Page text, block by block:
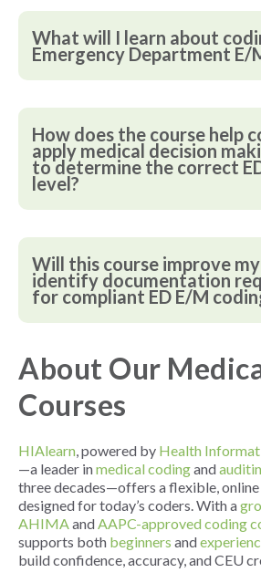
What will I learn about
Emergency Department E/
How does the course help
apply medical decision
to determine the correct
level?
Will this course improve
identify documentation
for compliant ED E/M
About Our
Courses
HIAlearn, powered by Health
—a leader inmedical codingand
three decades—offers a flexible,
designed for today’s coders. With a
AHIMAandAAPC-approved coding
supports both beginners and
build confidence, accuracy, and CEU